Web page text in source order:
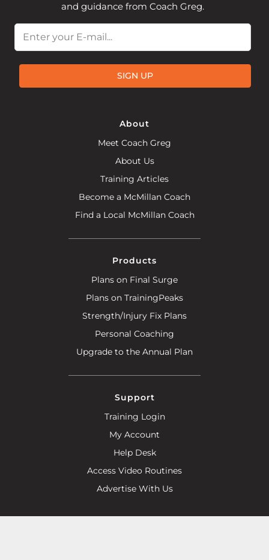
and guidance from Coach Greg.
SIGN UP
About
Meet Coach Greg
About Us
Training Articles
Become a McMillan Coach
Find a Local McMillan Coach
Products
Plans on Final Surge
Plans on TrainingPeaks
Strength/Injury Fix Plans
Personal Coaching
Upgrade to the Annual Plan
Support
Training Login
My Account
Help Desk
Access Video Routines
Advertise With Us